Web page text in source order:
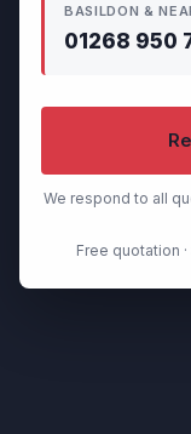
BASILDON &
01268 950
We respond to all
Free quotation